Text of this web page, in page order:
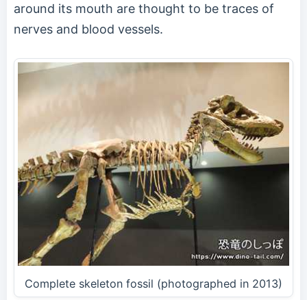
around its mouth are thought to be traces of
nerves and blood vessels.
Complete skeleton fossil (photographed in 2013)